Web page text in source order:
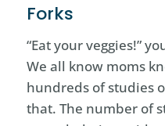
Forks
“Eat your veggies!”
We all know moms
hundreds of studies
that. The number of